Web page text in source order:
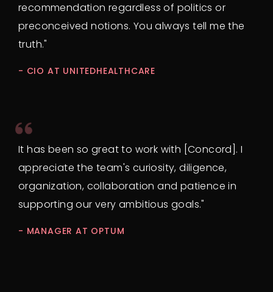
recommendation regardless of politics or
preconceived notions. You always tell me the
truth."
- CIO AT UNITEDHEALTHCARE
It has been so great to work with [Concord]. I
appreciate the team's curiosity, diligence,
organization, collaboration and patience in
supporting our very ambitious goals."
- MANAGER AT OPTUM